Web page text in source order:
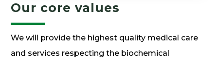
Our core values
We will provide the highest quality medical care
and services respecting the biochemical